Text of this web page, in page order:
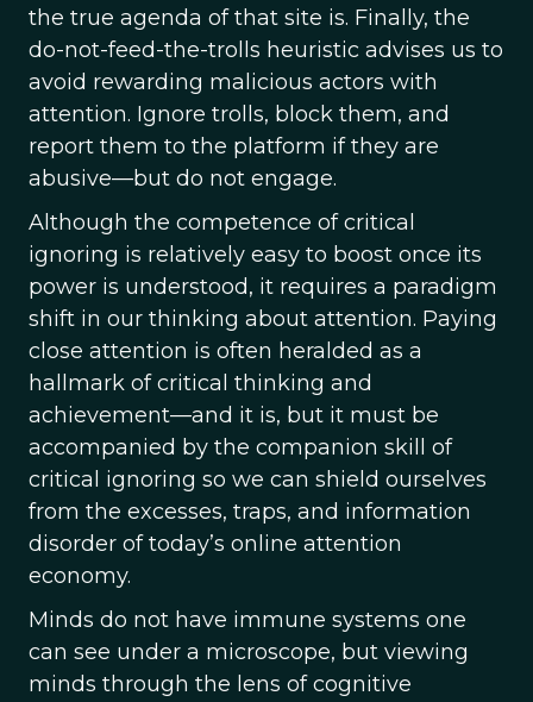
the true agenda of that site is. Finally, the
do-not-feed-the-trolls heuristic advises us to
avoid rewarding malicious actors with
attention. Ignore trolls, block them, and
report them to the platform if they are
abusive—but do not engage.
Although the competence of critical
ignoring is relatively easy to boost once its
power is understood, it requires a paradigm
shift in our thinking about attention. Paying
close attention is often heralded as a
hallmark of critical thinking and
achievement—and it is, but it must be
accompanied by the companion skill of
critical ignoring so we can shield ourselves
from the excesses, traps, and information
disorder of today’s online attention
economy.
Minds do not have immune systems one
can see under a microscope, but viewing
minds through the lens of cognitive